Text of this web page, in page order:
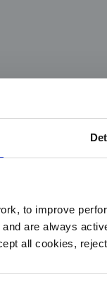
to improve
are always
all cookies,
Complaints
Site